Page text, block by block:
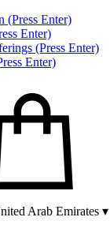
(Press Enter)
Enter)
(Press Enter)
Enter)
Arab Emirates ▾